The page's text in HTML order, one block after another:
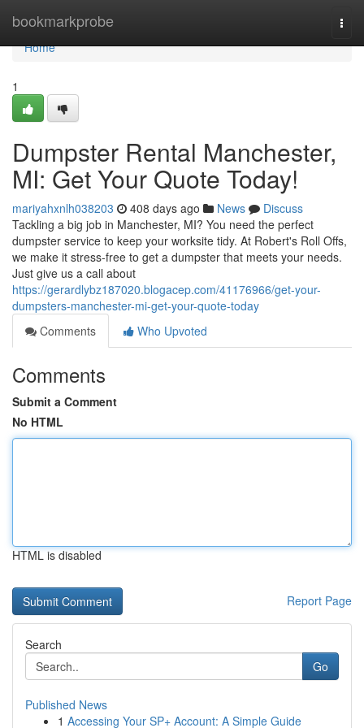
bookmarkprobe
Home
Home
1
Dumpster Rental Manchester,
MI: Get Your Quote Today!
mariyahxnlh038203 408 days ago News
Discuss
Tackling a big job in Manchester, MI? You need the perfect
dumpster service to keep your worksite tidy. At Robert's Roll Offs,
we make it stress-free to get a dumpster that meets your needs.
Just give us a call about
https://gerardlybz187020.blogacep.com/41176966/get-your-
dumpsters-manchester-mi-get-your-quote-today
Comments
Who Upvoted
Comments
Submit a Comment
No HTML
HTML is disabled
Report Page
Search
Go
Published News
1 Accessing Your SP+ Account: A Simple Guide